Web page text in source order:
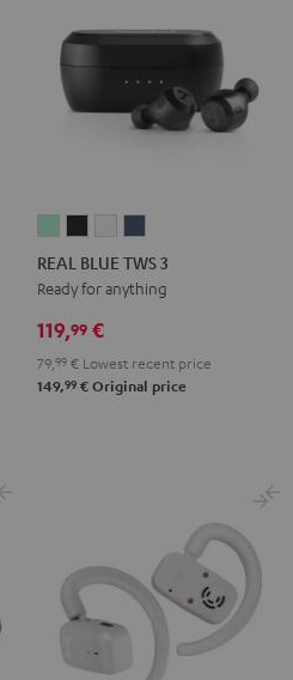
BLUE
TWS
Misty
Green
BLUE
TWS
Night
Black
BLUE
TWS
White
BLUE
TWS
Blue
REAL BLUE TWS 3
Ready for anything
119,99 €
79, 99 € Lowest recent price
149,99 € Original price